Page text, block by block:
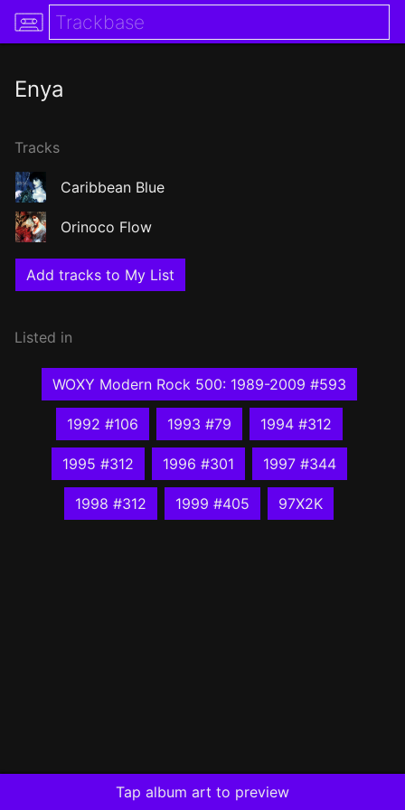
Enya
Tracks
Caribbean Blue
Orinoco Flow
Add tracks to My List
Listed in
WOXY Modern Rock 500: 1989-2009 #593
1992 #106 1993 #79 1994 #312
1995 #312 1996 #301 1997 #344
1998 #312 1999 #405 97X2K
Tap album art to preview